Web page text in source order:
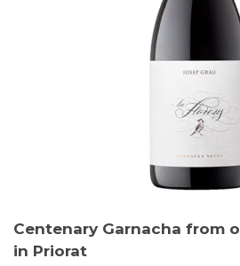
to
the
Centenary Garnacha from
in Priorat